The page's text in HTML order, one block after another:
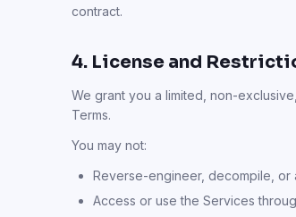
contract.
4. License and
We grant you a limited, non-
Terms.
You may not:
Reverse-engineer, decompile,
Access or use the Services